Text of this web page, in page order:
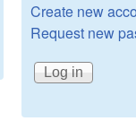
Create new
Request new